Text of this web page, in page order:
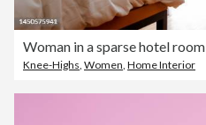
Woman in a sparse hotel room
Knee-Highs, Women, Home Interior